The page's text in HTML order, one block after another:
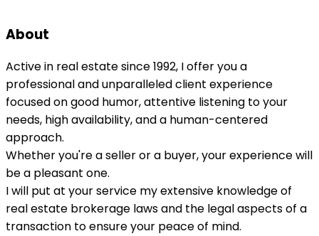
About
Active in real estate since 1992, I offer you a
professional and unparalleled client experience
focused on good humor, attentive listening to your
needs, high availability, and a human-centered
approach.
Whether you're a seller or a buyer, your experience will
be a pleasant one.
I will put at your service my extensive knowledge of
real estate brokerage laws and the legal aspects of a
transaction to ensure your peace of mind.